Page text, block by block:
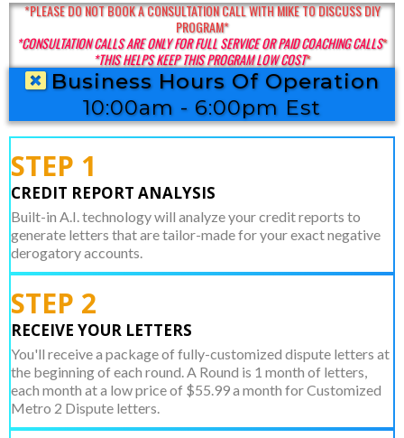
*PLEASE DO NOT BOOK A CONSULTATION CALL WITH MIKE TO DISCUSS DIY
PROGRAM*
*CONSULTATION CALLS ARE ONLY FOR FULL SERVICE OR PAID COACHING CALLS*
*THIS HELPS KEEP THIS PROGRAM LOW COST*
Business Hours Of Operation
10:00am - 6:00pm Est
STEP 1
CREDIT REPORT ANALYSIS
Built-in A.I. technology will analyze your credit reports to
generate letters that are tailor-made for your exact negative
derogatory accounts.
STEP 2
RECEIVE YOUR LETTERS
You'll receive a package of fully-customized dispute letters at
the beginning of each round. A Round is 1 month of letters,
each month at a low price of $55.99 a month for Customized
Metro 2 Dispute letters.